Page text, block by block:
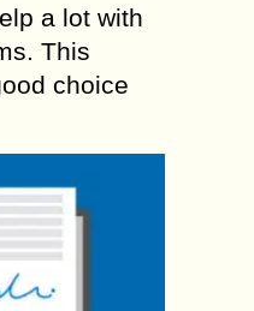
a lot with
This
choice